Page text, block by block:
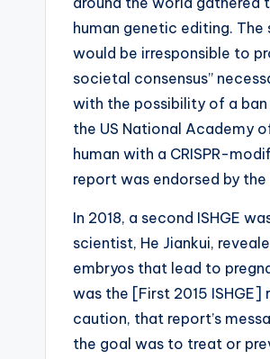
human genetic editing.
would be irresponsible to
societal consensus”
with the possibility of a
the US National Academy
human with a CRISPR-
report was endorsed by
In 2018, a second ISHGE
scientist, He Jiankui,
embryos that lead to
was the [First 2015
caution, that report’s
the goal was to treat or